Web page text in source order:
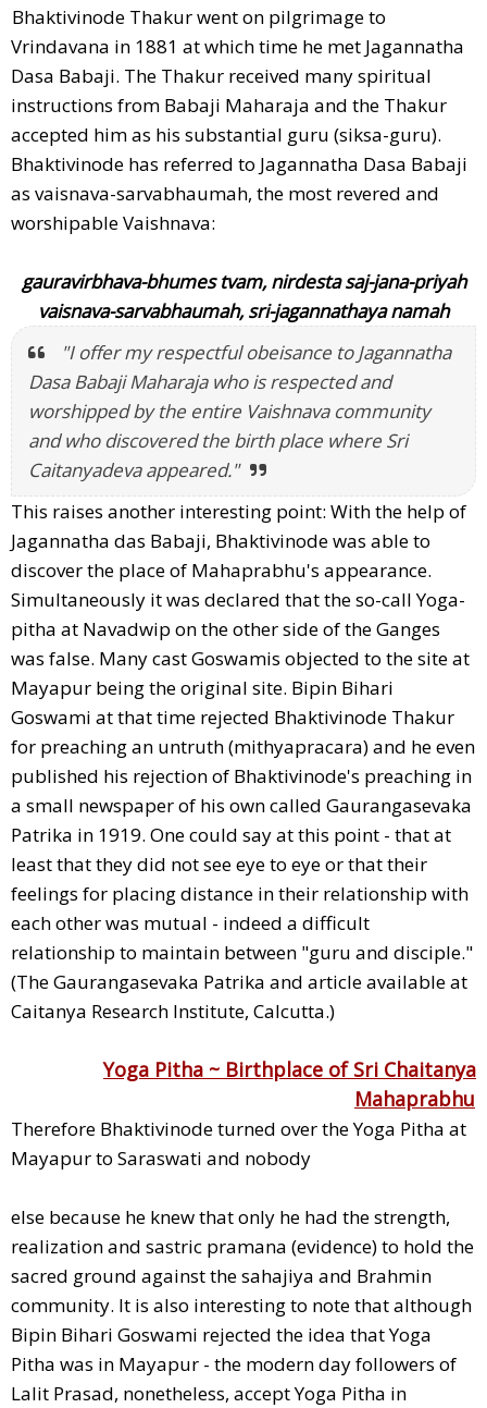
Bhaktivinode Thakur went on pilgrimage to
Vrindavana in 1881 at which time he met Jagannatha
Dasa Babaji. The Thakur received many spiritual
instructions from Babaji Maharaja and the Thakur
accepted him as his substantial guru (siksa-guru).
Bhaktivinode has referred to Jagannatha Dasa Babaji
as vaisnava-sarvabhaumah, the most revered and
worshipable Vaishnava:
gauravirbhava-bhumes tvam, nirdesta saj-jana-priyah
vaisnava-sarvabhaumah, sri-jagannathaya namah
"I offer my respectful obeisance to Jagannatha
Dasa Babaji Maharaja who is respected and
worshipped by the entire Vaishnava community
and who discovered the birth place where Sri
Caitanyadeva appeared."
This raises another interesting point: With the help of
Jagannatha das Babaji, Bhaktivinode was able to
discover the place of Mahaprabhu's appearance.
Simultaneously it was declared that the so-call Yoga-
pitha at Navadwip on the other side of the Ganges
was false. Many cast Goswamis objected to the site at
Mayapur being the original site. Bipin Bihari
Goswami at that time rejected Bhaktivinode Thakur
for preaching an untruth (mithyapracara) and he even
published his rejection of Bhaktivinode's preaching in
a small newspaper of his own called Gaurangasevaka
Patrika in 1919. One could say at this point - that at
least that they did not see eye to eye or that their
feelings for placing distance in their relationship with
each other was mutual - indeed a difficult
relationship to maintain between "guru and disciple."
(The Gaurangasevaka Patrika and article available at
Caitanya Research Institute, Calcutta.)
Yoga Pitha ~ Birthplace of Sri Chaitanya
Mahaprabhu
Therefore Bhaktivinode turned over the Yoga Pitha at
Mayapur to Saraswati and nobody
else because he knew that only he had the strength,
realization and sastric pramana (evidence) to hold the
sacred ground against the sahajiya and Brahmin
community. It is also interesting to note that although
Bipin Bihari Goswami rejected the idea that Yoga
Pitha was in Mayapur - the modern day followers of
Lalit Prasad, nonetheless, accept Yoga Pitha in